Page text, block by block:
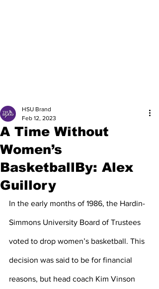
A Time Without
Women’s
BasketballBy: Alex
Guillory
HSU Brand
Feb 12, 2023
In the early months of 1986, the Hardin-
Simmons University Board of Trustees
voted to drop women’s basketball. This
decision was said to be for financial
reasons, but head coach Kim Vinson